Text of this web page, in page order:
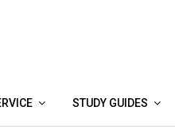
STUDY GUIDES